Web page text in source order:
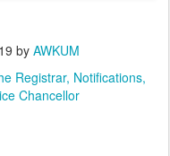
by AWKUM
Registrar Notifications
Chancellor